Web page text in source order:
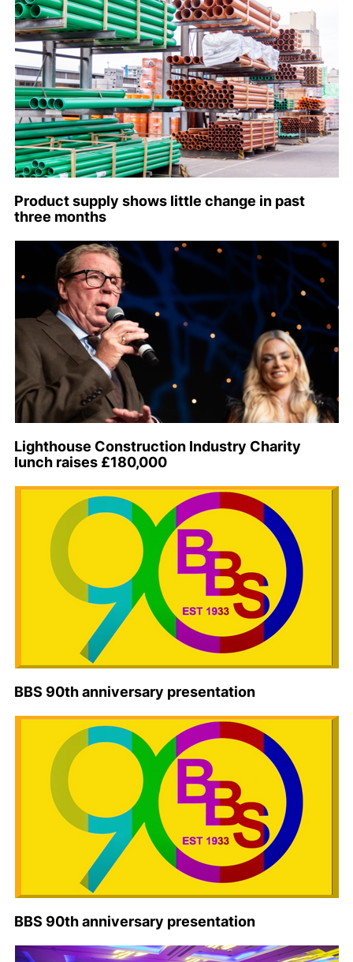
Product supply shows little change in past
three months
Lighthouse Construction Industry Charity
lunch raises £180,000
BBS 90th anniversary presentation
BBS 90th anniversary presentation